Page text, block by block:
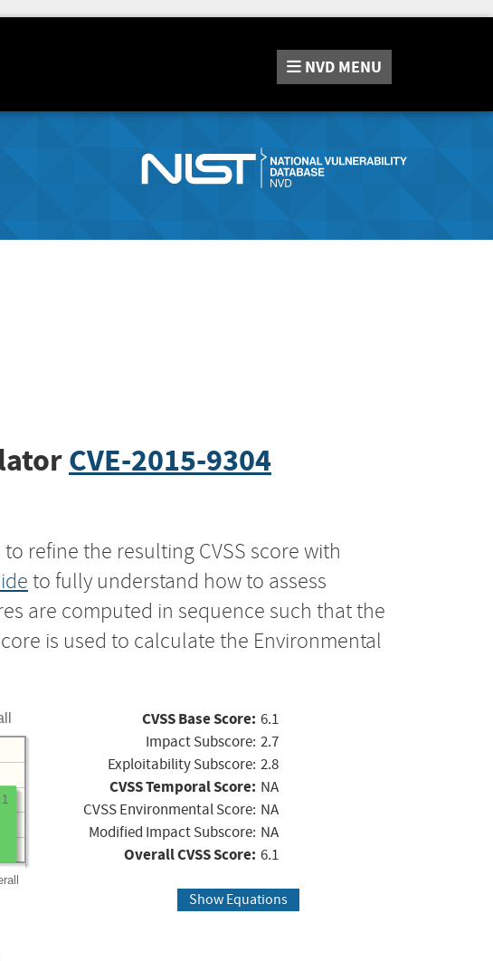
NVD MENU
CVE-2015-9304
refine the resulting CVSS score with
to fully understand how to assess
are computed in sequence such that the
is used to calculate the Environmental
CVSS Base Score: 6.1
Impact Subscore: 2.7
Exploitability Subscore: 2.8
CVSS Temporal Score: NA
CVSS Environmental Score: NA
Modified Impact Subscore: NA
Overall CVSS Score: 6.1
Show Equations